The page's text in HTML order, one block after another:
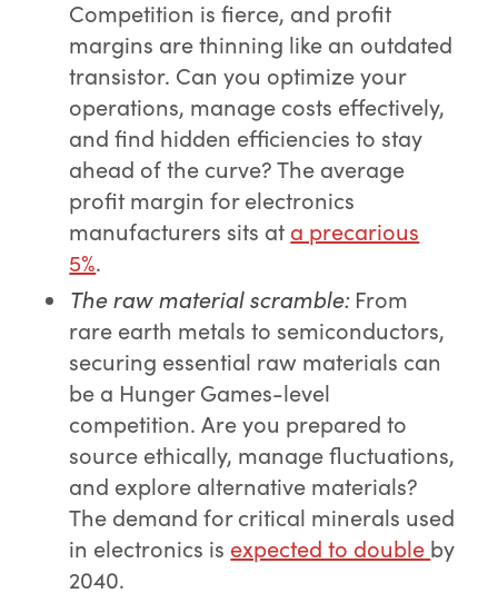
Competition is fierce, and profit
margins are thinning like an outdated
transistor. Can you optimize your
operations, manage costs effectively,
and find hidden efficiencies to stay
ahead of the curve? The average
profit margin for electronics
manufacturers sits at a precarious
5%.
The raw material scramble:From
rare earth metals to semiconductors,
securing essential raw materials can
be a Hunger Games-level
competition. Are you prepared to
source ethically, manage fluctuations,
and explore alternative materials?
The demand for critical minerals used
in electronics is expected to double by
2040.